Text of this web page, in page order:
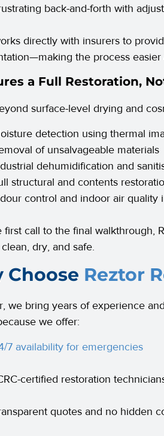
back-and-forth with
directly with insurers to
the process easier
a Full Restoration,
surface-level drying and
detection using thermal
of unsalvageable materials
dehumidification and
structural and contents
control and indoor air quality
first call to the final walkthrough,
dry, and safe.
Choose Reztor
we bring years of experience
we offer:
7 availability for emergencies
certified restoration
quotes and no hidden